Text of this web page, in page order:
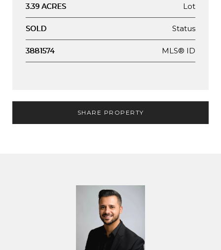
3.39 ACRES Lot
SOLD Status
3881574 MLS® ID
SHARE PROPERTY